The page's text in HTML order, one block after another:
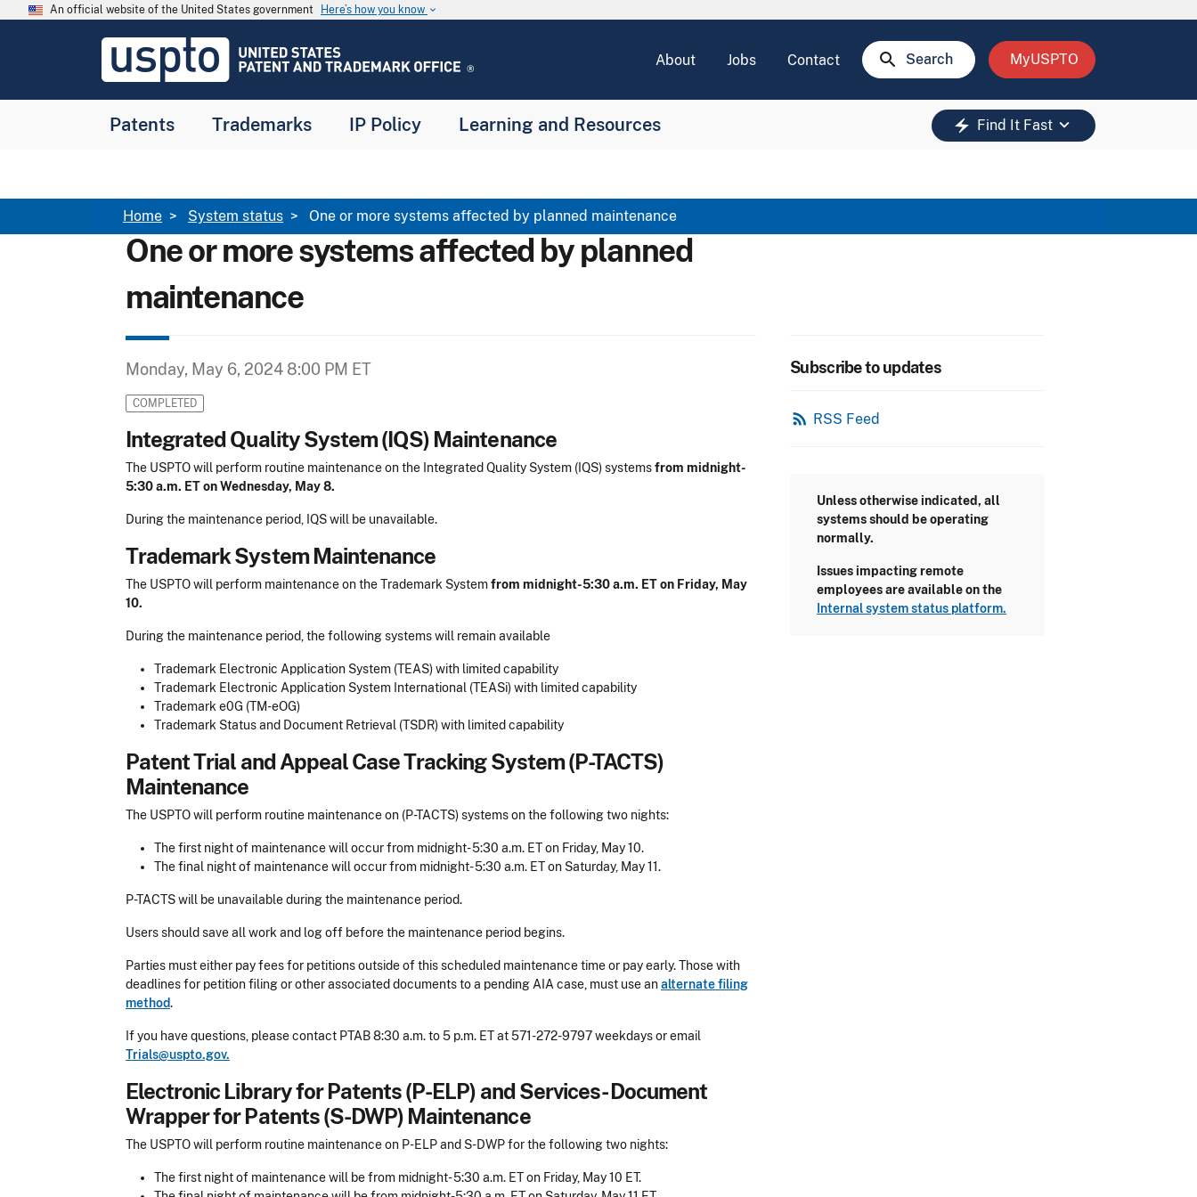
Skip to main content
An official website of the United States government Here’s how you know keyboard_arrow_down
USPTO
United
and
About Jobs Contact search Search MyUSPTO
Patents Trademarks IP Policy Learning and Resources electric_bolt Find It Fast keyboard_arrow_down
Breadcrumb
Home System status One or more systems affected by planned maintenance
One or more systems affected by planned
maintenance
Monday, May 6, 2024 8:00 PM ET
COMPLETED
​Integrated Quality System (IQS) Maintenance
The USPTO will perform routine maintenance on the Integrated Quality System (IQS) systemsfrom midnight-
5:30 a.m. ET on Wednesday, May 8.
During the maintenance period, IQS will be unavailable.
Trademark System Maintenance
The USPTO will perform maintenance on the Trademark Systemfrom midnight-5:30 a.m. ET on Friday, May
10.
During the maintenance period, the following systems will remain available
Trademark Electronic Application System (TEAS) with limited capability
Trademark Electronic Application System International (TEASi) with limited capability
Trademark e0G (TM-eOG)
Trademark Status and Document Retrieval (TSDR) with limited capability
Patent Trial and Appeal Case Tracking System (P-TACTS)
Maintenance
The USPTO will perform routine maintenance on (P-TACTS) systems on the following two nights:
The first night of maintenance will occur from midnight- 5:30 a.m. ET on Friday, May 10.
The final night of maintenance will occur from midnight- 5:30 a.m. ET on Saturday, May 11.
P-TACTS will be unavailable during the maintenance period.
Users should save all work and log off before the maintenance period begins.
Parties must either pay fees for petitions outside of this scheduled maintenance time or pay early. Those with
deadlines for petition filing or other associated documents to a pending AIA case, must use analternate filing
method.
If you have questions, please contact PTAB 8:30 a.m. to 5 p.m. ET at 571-272-9797 weekdays or email
Trials@uspto.gov.
Electronic Library for Patents (P-ELP) and Services- Document
Wrapper for Patents (S-DWP) Maintenance
The USPTO will perform routine maintenance on P-ELP and S-DWP for the following two nights:
The first night of maintenance will be from midnight- 5:30 a.m. ET on Friday, May 10 ET.
Subscribe to updates
rss_feed RSS Feed
Unless otherwise indicated, all
systems should be operating
normally.
Issues impacting remote
employees are available on the
Internal system status platform.